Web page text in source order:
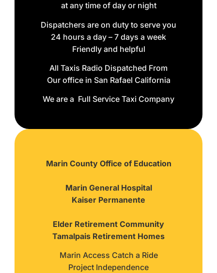
at any time of day or night
Dispatchers are on duty to serve you
24 hours a day – 7 days a week
Friendly and helpful
All Taxis Radio Dispatched From
Our office in San Rafael California
We are a Full Service Taxi Company
Marin County Office of Education
Marin General Hospital
Kaiser Permanente
Elder Retirement Community
Tamalpais Retirement Homes
Marin Access Catch a Ride
Project Independence